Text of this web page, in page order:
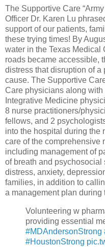
The Supportive Care
Officer Dr. Karen Lu
support of our patients,
these trying times! By
water in the Texas Medical
roads became accessible,
distress that disruption of a
cause. The Supportive
Care physicians along with
Integrative Medicine
8 nurse practitioners/
fellows, and 2
into the hospital during the
care of the comprehensive
including management of
of breath and
distress, anxiety,
families, in addition to
a management plan during
Volunteering w
providing essential
#MDAndersonStrong
#HoustonStrong